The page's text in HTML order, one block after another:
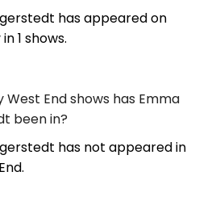
has appeared on
1 shows.
West End shows has Emma
been in?
has not appeared in